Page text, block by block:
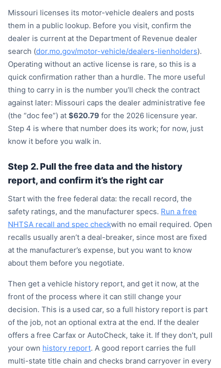
Missouri licenses its motor-vehicle dealers and posts
them in a public lookup. Before you visit, confirm the
dealer is current at the Department of Revenue dealer
search (dor.mo.gov/motor-vehicle/dealers-lienholders).
Operating without an active license is rare, so this is a
quick confirmation rather than a hurdle. The more useful
thing to carry in is the number you’ll check the contract
against later: Missouri caps the dealer administrative fee
(the “doc fee”) at $620.79 for the 2026 licensure year.
Step 4 is where that number does its work; for now, just
know it before you walk in.
Step 2. Pull the free data and the history
report, and confirm it’s the right car
Start with the free federal data: the recall record, the
safety ratings, and the manufacturer specs. Run a free
NHTSA recall and spec checkwith no email required. Open
recalls usually aren’t a deal-breaker, since most are fixed
at the manufacturer’s expense, but you want to know
about them before you negotiate.
Then get a vehicle history report, and get it now, at the
front of the process where it can still change your
decision. This is a used car, so a full history report is part
of the job, not an optional extra at the end. If the dealer
offers a free Carfax or AutoCheck, take it. If they don’t, pull
your own history report. A good report carries the full
multi-state title chain and checks brand carryover in every